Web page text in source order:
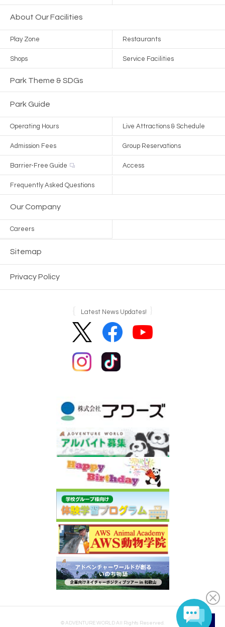
About Our Facilities
Play Zone Restaurants
Shops Service Facilities
Park Theme & SDGs
Park Guide
Operating Hours Live Attractions & Schedule
Admission Fees Group Reservations
Barrier-Free Guide Access
Frequently Asked Questions
Our Company
Careers
Sitemap
Privacy Policy
Latest News Updates!
© ADVENTURE WORLD All Rights Reserved.